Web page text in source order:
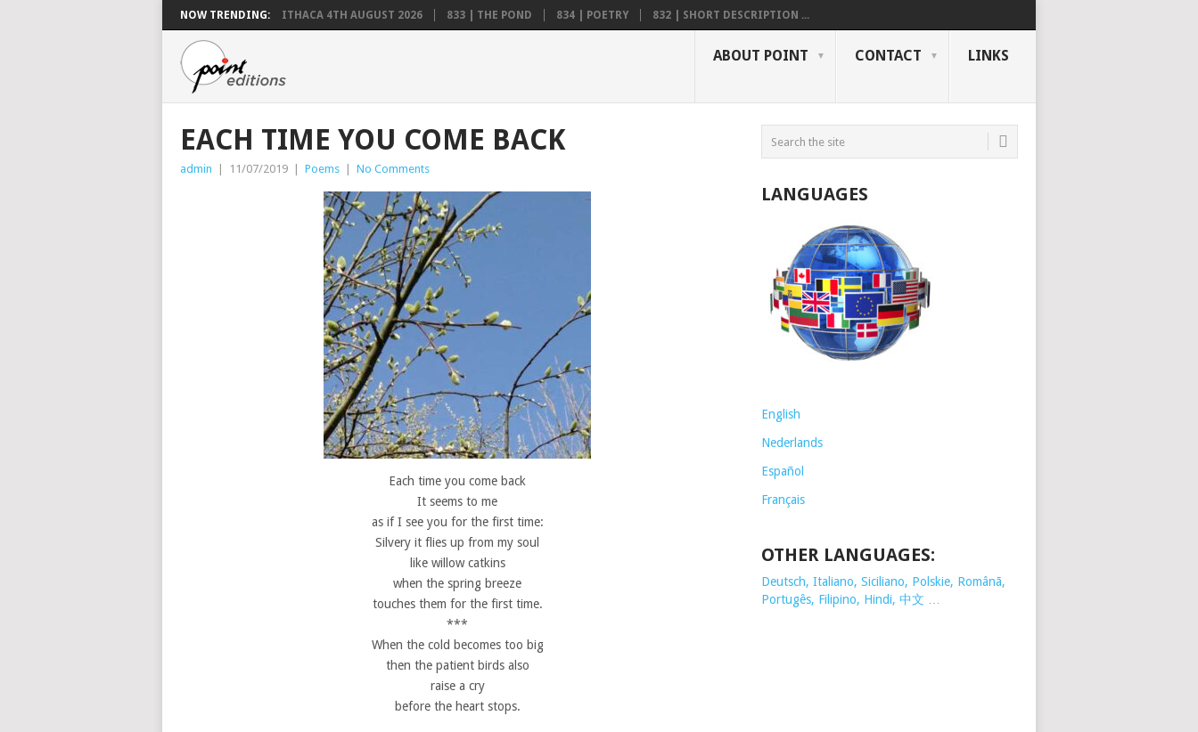
NOW TRENDING: ITHACA 4TH AUGUST 2026 833 | THE POND 834 | POETRY 832 | SHORT DESCRIPTION ...
ABOUT POINT CONTACT LINKS
EACH TIME YOU COME BACK
admin 11/07/2019 Poems No Comments
Each time you come back
It seems to me
as if I see you for the first time:
Silvery it flies up from my soul
like willow catkins
when the spring breeze
touches them for the first time.
***
When the cold becomes too big
then the patient birds also
raise a cry
before the heart stops.
LANGUAGES
English
Nederlands
Español
Français
OTHER LANGUAGES:
Deutsch, Italiano, Siciliano, Polskie, Românã,
Portugês, Filipino, Hindi, 中文 …